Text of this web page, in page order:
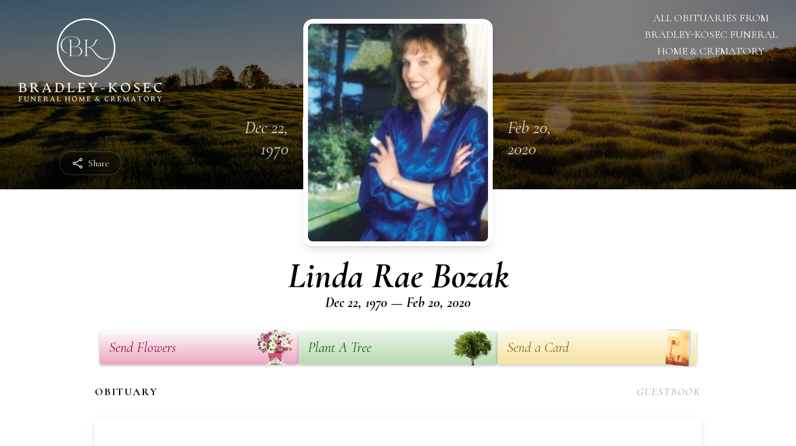
Share
ALL OBITUARIES FROM
BRADLEY-KOSEC FUNERAL
HOME & CREMATORY
Dec 22,
1970
Feb 20,
2020
Linda Rae Bozak
Dec 22, 1970 — Feb 20, 2020
Send Flowers Plant A Tree Send a Card
OBITUARY GUESTBOOK